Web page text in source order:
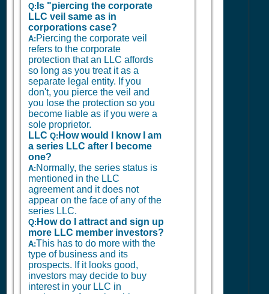
Q: Is "piercing the corporate
LLC veil same as in
corporations case?
A: Piercing the corporate veil
refers to the corporate
protection that an LLC affords
so long as you treat it as a
separate legal entity. If you
don't, you pierce the veil and
you lose the protection so you
become liable as if you were a
sole proprietor.
LLC Q: How would I know I am
a series LLC after I become
one?
A: Normally, the series status is
mentioned in the LLC
agreement and it does not
appear on the face of any of the
series LLC.
Q: How do I attract and sign up
more LLC member investors?
A:This has to do more with the
type of business and its
prospects. If it looks good,
investors may decide to buy
interest in your LLC in